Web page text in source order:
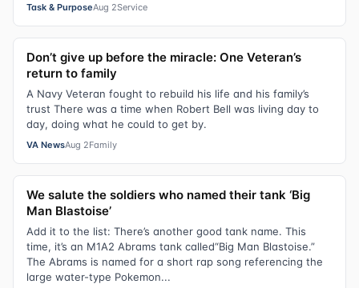
Task & PurposeAug 2Service
Don’t give up before the miracle: One Veteran’s
return to family
A Navy Veteran fought to rebuild his life and his family’s
trust There was a time when Robert Bell was living day to
day, doing what he could to get by.
VA NewsAug 2Family
We salute the soldiers who named their tank ‘Big
Man Blastoise’
Add it to the list: There’s another good tank name. This
time, it’s an M1A2 Abrams tank called“Big Man Blastoise.”
The Abrams is named for a short rap song referencing the
large water-type Pokemon...